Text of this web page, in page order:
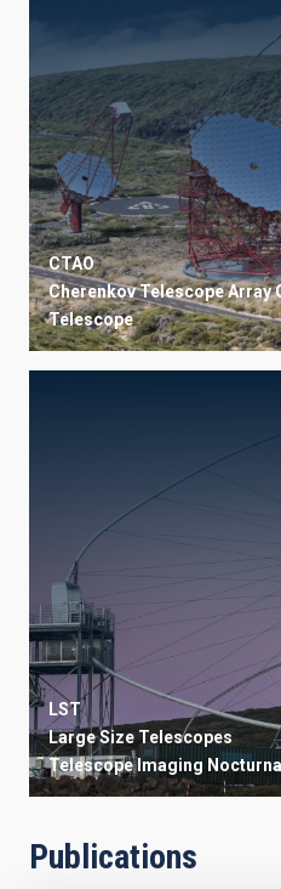
CTAO
Cherenkov Telescope Array
Telescope
LST
Large Size Telescopes
TelescopeImaging
Publications